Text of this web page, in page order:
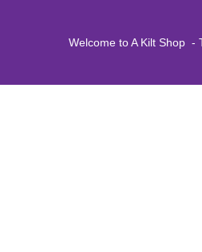
Welcome to A Kilt Shop -